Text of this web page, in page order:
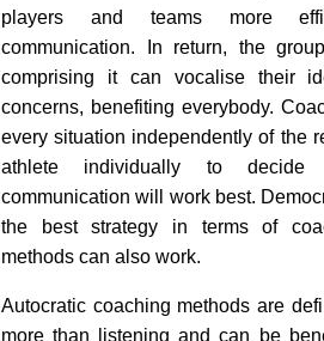
players and teams more
communication. In return, the
comprising it can vocalise their
concerns, benefiting everybody.
every situation independently of the
athlete individually to
communication will work best.
the best strategy in terms of
methods can also work.
Autocratic coaching methods are
more than listening and can be